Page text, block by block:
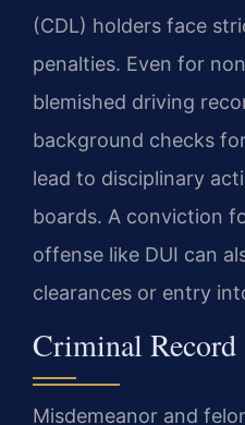
(CDL) holders face
penalties. Even for
blemished driving
background checks
lead to disciplinary
boards. A conviction
offense like DUI can
clearances or entry
Criminal Record
Misdemeanor and